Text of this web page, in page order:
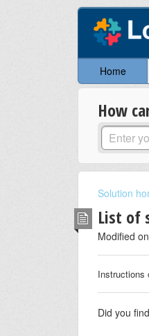
Home
How
Solution
List of
Modified
Instructions
Did you